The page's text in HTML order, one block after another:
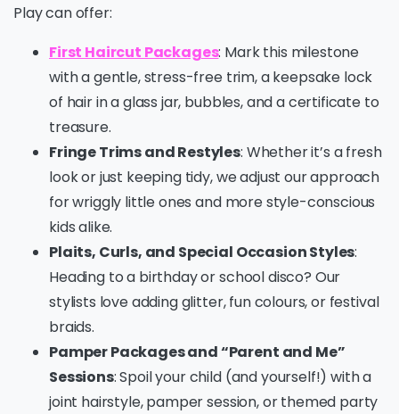
Play can offer:
First Haircut Packages: Mark this milestone
with a gentle, stress-free trim, a keepsake lock
of hair in a glass jar, bubbles, and a certificate to
treasure.
Fringe Trims and Restyles: Whether it’s a fresh
look or just keeping tidy, we adjust our approach
for wriggly little ones and more style-conscious
kids alike.
Plaits, Curls, and Special Occasion Styles:
Heading to a birthday or school disco? Our
stylists love adding glitter, fun colours, or festival
braids.
Pamper Packages and “Parent and Me”
Sessions: Spoil your child (and yourself!) with a
joint hairstyle, pamper session, or themed party